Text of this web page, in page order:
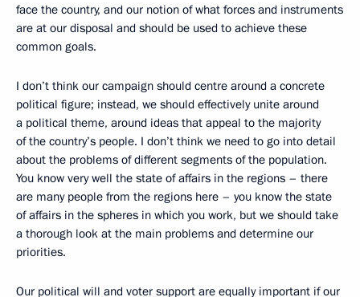
face the country, and our notion of what forces and instruments
are at our disposal and should be used to achieve these
common goals.
I don’t think our campaign should centre around a concrete
political figure; instead, we should effectively unite around
a political theme, around ideas that appeal to the majority
of the country’s people. I don’t think we need to go into detail
about the problems of different segments of the population.
You know very well the state of affairs in the regions – there
are many people from the regions here – you know the state
of affairs in the spheres in which you work, but we should take
a thorough look at the main problems and determine our
priorities.
Our political will and voter support are equally important if our